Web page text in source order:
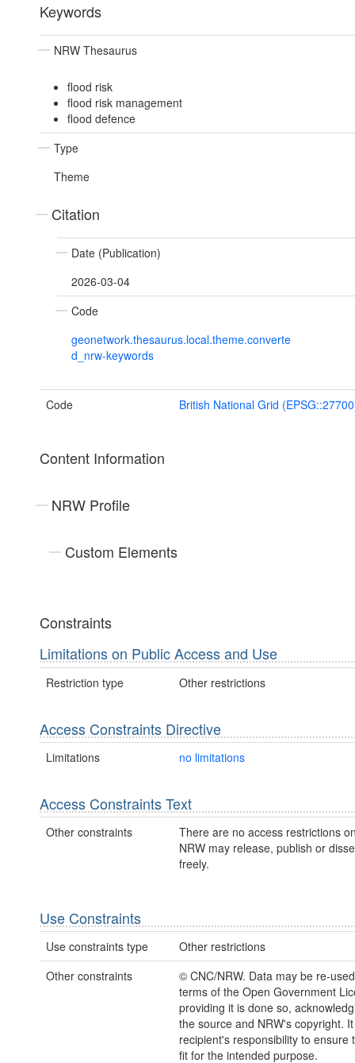
Keywords
NRW Thesaurus
flood risk
flood risk management
flood defence
Type
Theme
Citation
Date (Publication)
2026-03-04
Code
geonetwork.thesaurus.local.theme.converte
d_nrw-keywords
Code British National Grid
Content Information
NRW Profile
Custom Elements
Constraints
Limitations on Public Access and Use
Restriction type Other restrictions
Access Constraints Directive
Limitations no limitations
Access Constraints Text
Other constraints
There are no access restrictions
NRW may release, publish or
freely.
Use Constraints
Use constraints type
Other restrictions
Other constraints
© CNC/NRW. Data may be re-
terms of the Open Government
providing it is done so,
the source and NRW's copyright.
recipient's responsibility to ensure
fit for the intended purpose.